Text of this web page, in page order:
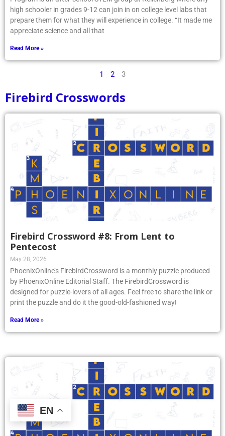
prepare them for what they will experience in college. “It made me
appreciate science and all that
Read More »
1 2 3
Firebird Crossword #8: From Lent to
Pentecost
May 28, 2026
PhoenixOnline’s FirebirdCrossword is a monthly puzzle produced
by PhoenixOnline Editorial Staff. The FirebirdCrossword is
designed for puzzle-lovers of all ages. Feel free to share the link or
print the puzzle and do it the good-old-fashioned way!
Read More »
EN